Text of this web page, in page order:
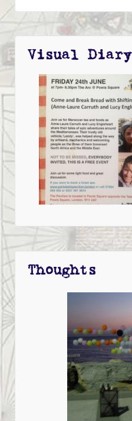
Visual Diary
Thoughts